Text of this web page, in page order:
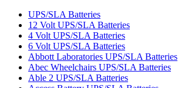
UPS/SLA Batteries
12 Volt UPS/SLA Batteries
4 Volt UPS/SLA Batteries
6 Volt UPS/SLA Batteries
Abbott Laboratories UPS/SLA Batteries
Abec Wheelchairs UPS/SLA Batteries
Able 2 UPS/SLA Batteries